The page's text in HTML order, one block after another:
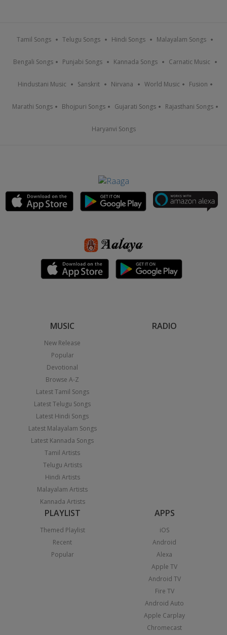
Tamil Songs Telugu Songs Hindi Songs Malayalam Songs
Bengali Songs Punjabi Songs Kannada Songs Carnatic Music
Hindustani Music Sanskrit Nirvana World Music Fusion
Marathi Songs Bhojpuri Songs Gujarati Songs Rajasthani Songs
Haryanvi Songs
MUSIC
New Release
Popular
Devotional
Browse A-Z
Latest Tamil Songs
Latest Telugu Songs
Latest Hindi Songs
Latest Malayalam Songs
Latest Kannada Songs
Tamil Artists
Telugu Artists
Hindi Artists
Malayalam Artists
Kannada Artists
RADIO
PLAYLIST
Themed Playlist
Recent
Popular
APPS
iOS
Android
Alexa
Apple TV
Android TV
Fire TV
Android Auto
Apple Carplay
Chromecast